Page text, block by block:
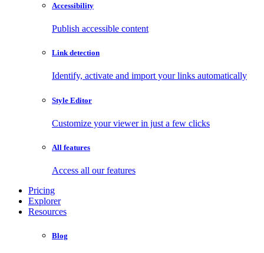
Accessibility
Publish accessible content
Link detection
Identify, activate and import your links automatically
Style Editor
Customize your viewer in just a few clicks
All features
Access all our features
Pricing
Explorer
Resources
Blog